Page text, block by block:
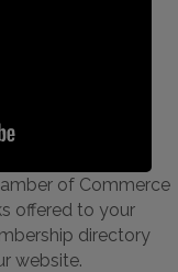
of Commerce
offered to your
directory
website.